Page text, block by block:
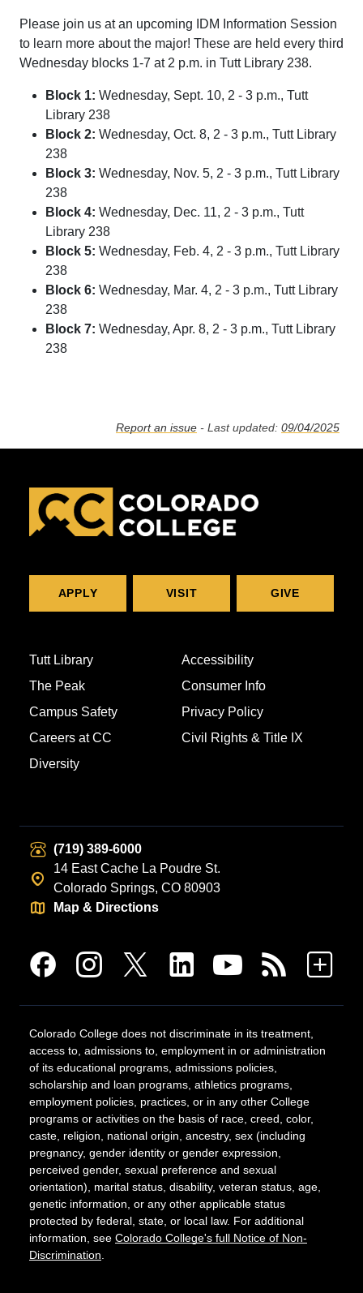
Please join us at an upcoming IDM Information Session
to learn more about the major! These are held every third
Wednesday blocks 1-7 at 2 p.m. in Tutt Library 238.
Block 1: Wednesday, Sept. 10, 2 - 3 p.m., Tutt
Library 238
Block 2: Wednesday, Oct. 8, 2 - 3 p.m., Tutt Library
238
Block 3: Wednesday, Nov. 5, 2 - 3 p.m., Tutt Library
238
Block 4: Wednesday, Dec. 11, 2 - 3 p.m., Tutt
Library 238
Block 5: Wednesday, Feb. 4, 2 - 3 p.m., Tutt Library
238
Block 6: Wednesday, Mar. 4, 2 - 3 p.m., Tutt Library
238
Block 7: Wednesday, Apr. 8, 2 - 3 p.m., Tutt Library
238
Report an issue - Last updated: 09/04/2025
APPLY VISIT GIVE
Tutt Library
The Peak
Campus Safety
Careers at CC
Diversity
Accessibility
Consumer Info
Privacy Policy
Civil Rights & Title IX
(719) 389-6000
14 East Cache La Poudre St.
Colorado Springs, CO 80903
Map & Directions
Colorado College does not discriminate in its treatment,
access to, admissions to, employment in or administration
of its educational programs, admissions policies,
scholarship and loan programs, athletics programs,
employment policies, practices, or in any other College
programs or activities on the basis of race, creed, color,
caste, religion, national origin, ancestry, sex (including
pregnancy, gender identity or gender expression,
perceived gender, sexual preference and sexual
orientation), marital status, disability, veteran status, age,
genetic information, or any other applicable status
protected by federal, state, or local law. For additional
information, see Colorado College's full Notice of Non-
Discrimination